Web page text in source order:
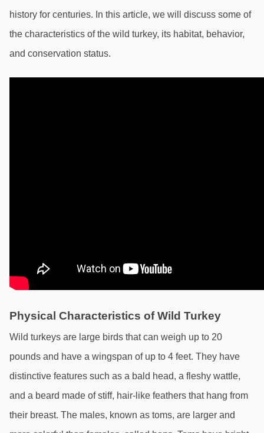
history for centuries. In this article, we will discuss some of
the characteristics of the wild turkey, its habitat, behavior,
and conservation status.
Physical Characteristics of Wild Turkey
Wild turkeys are large birds that can weigh up to 20
pounds and have a wingspan of up to 4 feet. They have
distinctive features such as a bald head, a fleshy wattle,
and a beard made of stiff, hair-like feathers that hang from
their breast. The males, known as toms, are larger and